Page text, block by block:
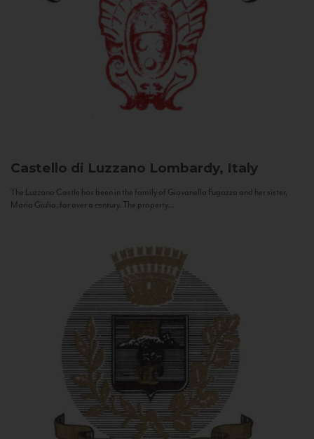
Castello di Luzzano Lombardy, Italy
The Luzzano Castle has been in the family of Giovanella Fugazza and her sister,
Maria Giulia, for over a century. The property...